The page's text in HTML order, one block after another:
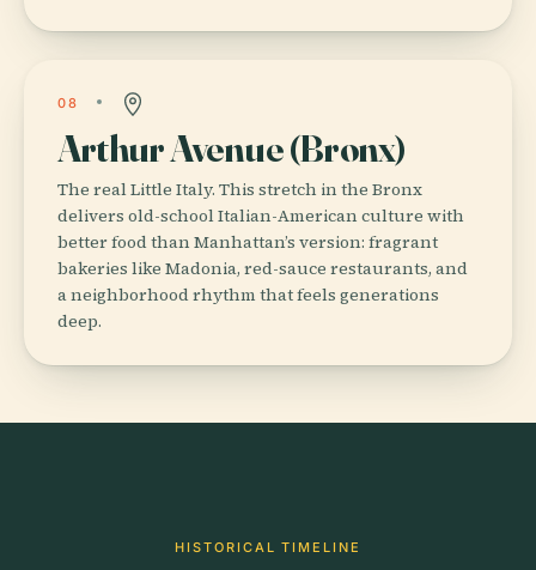
08
Arthur Avenue (Bronx)
The real Little Italy. This stretch in the Bronx
delivers old-school Italian-American culture with
better food than Manhattan’s version: fragrant
bakeries like Madonia, red-sauce restaurants, and
a neighborhood rhythm that feels generations
deep.
HISTORICAL TIMELINE